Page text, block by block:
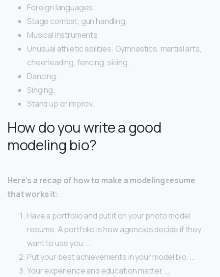
Foreign languages.
Stage combat, gun handling.
Musical instruments.
Unusual athletic abilities: Gymnastics, martial arts,
cheerleading, fencing, skiing.
Dancing.
Singing.
Stand up or improv.
How do you write a good
modeling bio?
Here’s a recap of how to make a modeling resume
that works it:
Have a portfolio and put it on your photo model
resume. A portfolio is how agencies decide if they
want to use you. …
Put your best achievements in your model bio. …
Your experience and education matter. …